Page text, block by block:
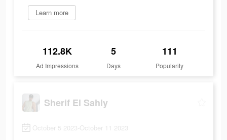
Learn more
112.8K
Ad Impressions
5
Days
111
Popularity
Sherif El Sahly
October 5 2023-October 11 2023